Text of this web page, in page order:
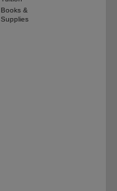
Books &
Supplies